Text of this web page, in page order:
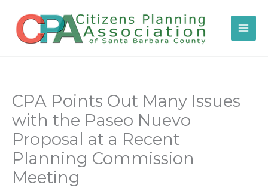
content
CPA Points Out Many Issues
with the Paseo Nuevo
Proposal at a Recent
Planning Commission
Meeting